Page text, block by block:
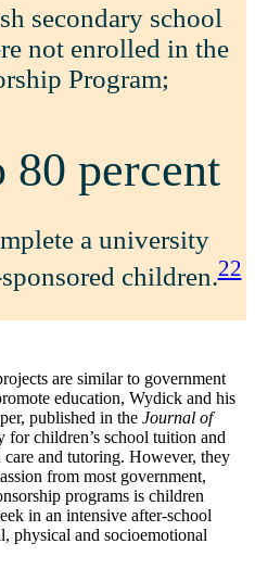
secondary school
not enrolled in the
Program;
80 percent
a university
children.22
are similar to government
education, Wydick and his
published in the Journal of
for children’s school tuition and
and tutoring. However, they
from most government,
programs is children
in an intensive after-school
physical and socioemotional